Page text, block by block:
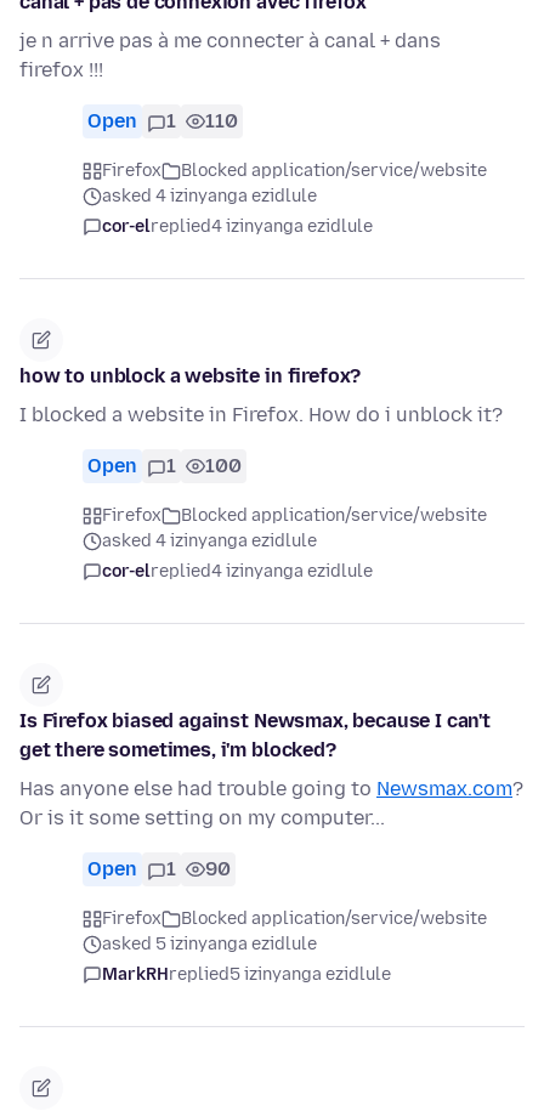
je n arrive pas à me connecter à canal + dans
firefox !!!
Open 1 110
Firefox
Blocked application/service/website
asked 4 izinyanga ezidlule
cor-elreplied4 izinyanga ezidlule
how to unblock a website in firefox?
I blocked a website in Firefox. How do i unblock it?
Open 1 100
Firefox
Blocked application/service/website
asked 4 izinyanga ezidlule
cor-elreplied4 izinyanga ezidlule
Is Firefox biased against Newsmax, because I can't
get there sometimes, i'm blocked?
Has anyone else had trouble going to Newsmax.com?
Or is it some setting on my computer...
Open 1 90
Firefox
Blocked application/service/website
asked 5 izinyanga ezidlule
MarkRHreplied5 izinyanga ezidlule